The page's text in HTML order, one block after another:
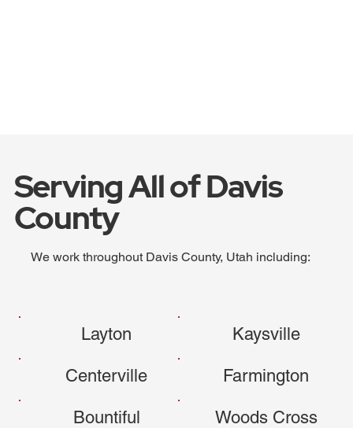
Serving All of Davis
County
We work throughout Davis County, Utah including:
Layton Kaysville
Centerville Farmington
Bountiful Woods Cross